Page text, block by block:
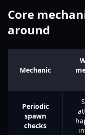
Core
around
Mechanic
Periodic
spawn
checks